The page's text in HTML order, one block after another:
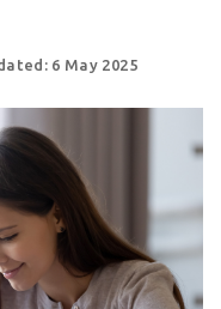
6 May 2025